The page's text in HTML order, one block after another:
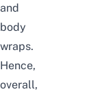
and
body
wraps.
Hence,
overall,